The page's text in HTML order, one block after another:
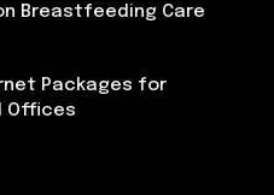
Breastfeeding Care
Packages for
Offices